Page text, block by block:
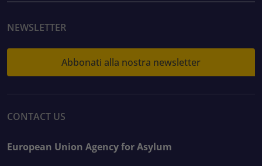
NEWSLETTER
Abbonati alla nostra newsletter
CONTACT US
European Union Agency for Asylum